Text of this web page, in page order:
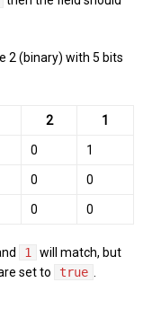
2 (binary) with 5 bits
2 1
0 1
0 0
0 0
1
will match, but
set to
true